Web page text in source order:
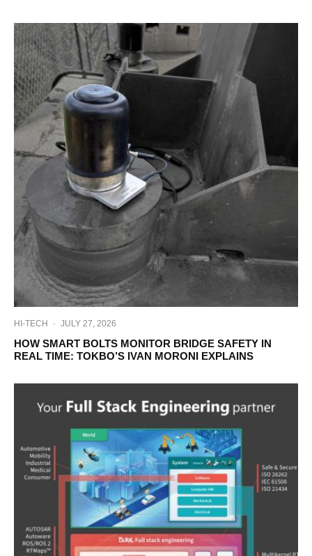
HI-TECH · JULY 27, 2026
HOW SMART BOLTS MONITOR BRIDGE SAFETY IN
REAL TIME: TOKBO’S IVAN MORONI EXPLAINS